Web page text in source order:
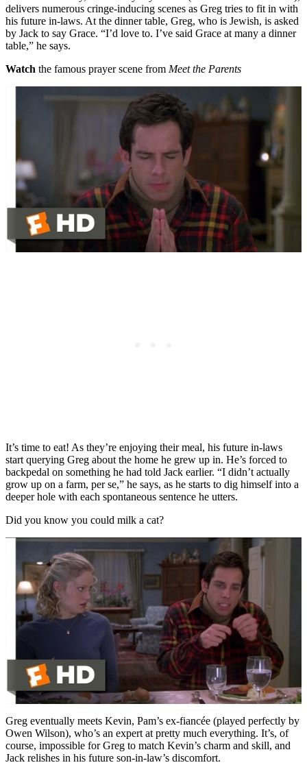
delivers numerous cringe-inducing scenes as Greg tries to fit in with
his future in-laws. At the dinner table, Greg, who is Jewish, is asked
by Jack to say Grace. “I’d love to. I’ve said Grace at many a dinner
table,” he says.
Watch the famous prayer scene from Meet the Parents
It’s time to eat! As they’re enjoying their meal, his future in-laws
start querying Greg about the home he grew up in. He’s forced to
backpedal on something he had told Jack earlier. “I didn’t actually
grow up on a farm, per se,” he says, as he starts to dig himself into a
deeper hole with each spontaneous sentence he utters.
Did you know you could milk a cat?
Greg eventually meets Kevin, Pam’s ex-fiancée (played perfectly by
Owen Wilson), who’s an expert at pretty much everything. It’s, of
course, impossible for Greg to match Kevin’s charm and skill, and
Jack relishes in his future son-in-law’s discomfort.